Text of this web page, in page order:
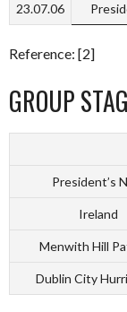
23.07.06
Reference: [2]
GROUP
President’s
Ireland
Menwith Hill
Dublin City